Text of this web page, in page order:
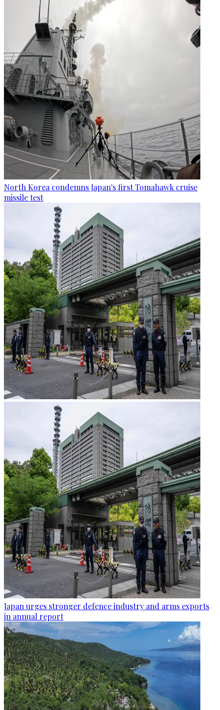
North Korea condemns Japan's first Tomahawk cruise
missile test
Japan urges stronger defence industry and arms exports
in annual report